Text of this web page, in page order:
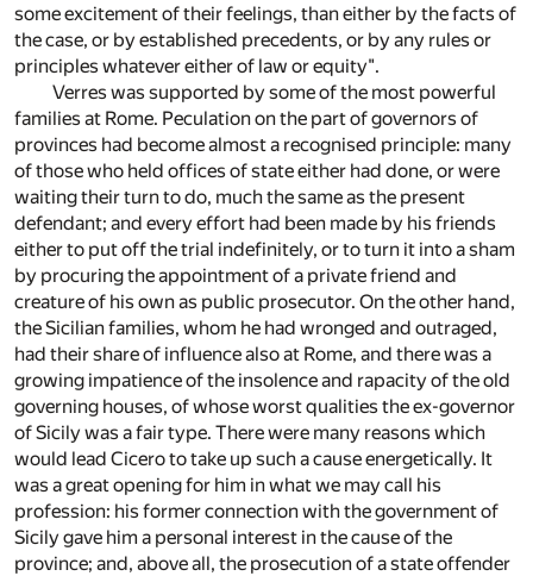
some excitement of their feelings, than either by the facts of
the case, or by established precedents, or by any rules or
principles whatever either of law or equity".
Verres was supported by some of the most powerful
families at Rome. Peculation on the part of governors of
provinces had become almost a recognised principle: many
of those who held offices of state either had done, or were
waiting their turn to do, much the same as the present
defendant; and every effort had been made by his friends
either to put off the trial indefinitely, or to turn it into a sham
by procuring the appointment of a private friend and
creature of his own as public prosecutor. On the other hand,
the Sicilian families, whom he had wronged and outraged,
had their share of influence also at Rome, and there was a
growing impatience of the insolence and rapacity of the old
governing houses, of whose worst qualities the ex-governor
of Sicily was a fair type. There were many reasons which
would lead Cicero to take up such a cause energetically. It
was a great opening for him in what we may call his
profession: his former connection with the government of
Sicily gave him a personal interest in the cause of the
province; and, above all, the prosecution of a state offender